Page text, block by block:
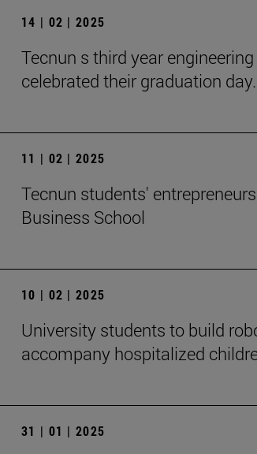
14 | 02 | 2025
Tecnun s third year
celebrated their graduation day.
11 | 02 | 2025
Tecnun students'
Business School
10 | 02 | 2025
University students to build
accompany hospitalized
31 | 01 | 2025